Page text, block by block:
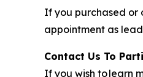
If you purchased or
appointment as
Contact Us To
If you wish to learn